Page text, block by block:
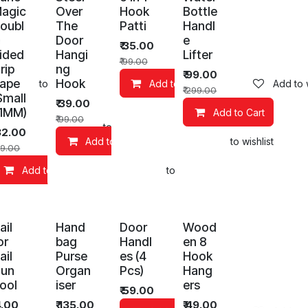
Add to wishlist
Add to wishlist
Add to Cart Add to wishlist
Over
The
Door
Hangi
ng
Hook
₹39.00
₹99.00
Add to Cart Add to wishlist
Hook
Patti
₹35.00
₹99.00
Add to Cart Add to
Bottle
Handl
e
Lifter
₹99.00
₹299.00
Add to Cart
Hand
bag
Purse
Organ
iser
₹135.00
Door
Handl
es (4
Pcs)
₹59.00
Wood
en 8
Hook
Hang
ers
₹49.00